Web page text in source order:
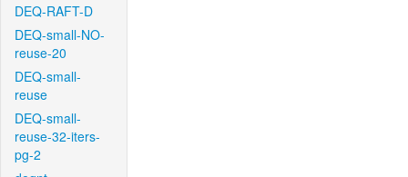
DEQ-RAFT-D
DEQ-small-NO-
reuse-20
DEQ-small-
reuse
DEQ-small-
reuse-32-iters-
pg-2